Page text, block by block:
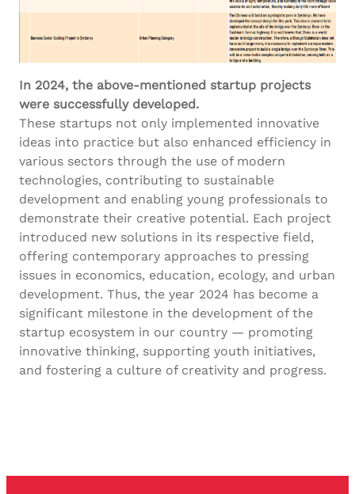
In 2024, the above-mentioned startup projects
were successfully developed.
These startups not only implemented innovative
ideas into practice but also enhanced efficiency in
various sectors through the use of modern
technologies, contributing to sustainable
development and enabling young professionals to
demonstrate their creative potential. Each project
introduced new solutions in its respective field,
offering contemporary approaches to pressing
issues in economics, education, ecology, and urban
development. Thus, the year 2024 has become a
significant milestone in the development of the
startup ecosystem in our country — promoting
innovative thinking, supporting youth initiatives,
and fostering a culture of creativity and progress.